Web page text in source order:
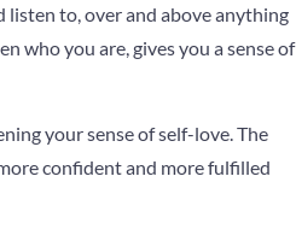
listen to, over and above anything
who you are, gives you a sense of
your sense of self-love. The
confident and more fulfilled